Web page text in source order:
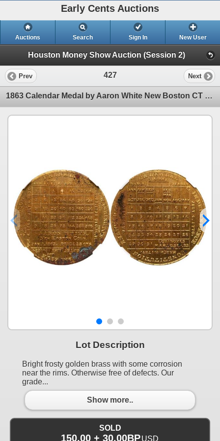
Early Cents Auctions
Auctions Search Sign In New User
Houston Money Show Auction (Session 2)
Prev 427 Next
1863 Calendar Medal by Aaron White New Boston CT NGC Unc Details Environmental Damage
Lot Description
Bright frosty golden brass with some corrosion
near the rims. Otherwise free of defects. Our
grade...
Show more..
SOLD
150.00 + 30.00BP USD